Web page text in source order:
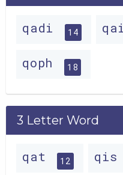
qadi 14
qoph 18
3 Letter Word
qat 12 qis